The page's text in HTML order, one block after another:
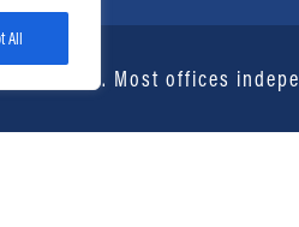
All
Service®. Most offices